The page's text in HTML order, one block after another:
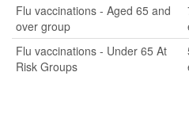
Flu vaccinations - Aged 65 and
over group
Flu vaccinations - Under 65 At
Risk Groups